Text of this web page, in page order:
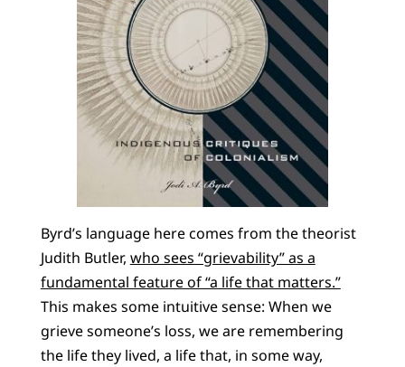
Byrd’s language here comes from the theorist
Judith Butler, who sees “grievability” as a
fundamental feature of “a life that matters.”
This makes some intuitive sense: When we
grieve someone’s loss, we are remembering
the life they lived, a life that, in some way,